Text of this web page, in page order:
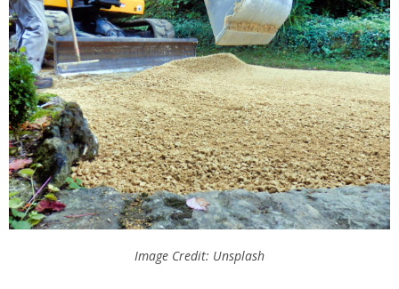
Image Credit: Unsplash